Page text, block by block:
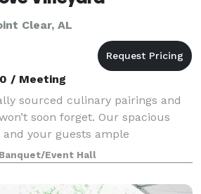
Clear, AL
/ Meeting
sourced culinary pairings and
soon forget. Our spacious
your guests ample
all we have to offer.
grown, vinted, and bottled righ
Banquet/Event Hall